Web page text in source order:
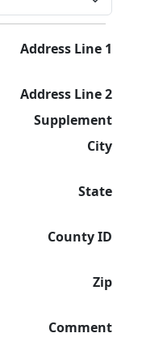
Address Line 1
Address Line 2
Supplement
City
State
County ID
Zip
Comment